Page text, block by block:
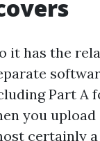
it has the
Part A
you
certainly